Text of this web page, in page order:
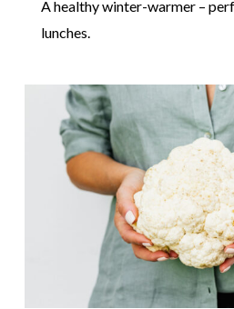
A healthy winter-warmer –
lunches.